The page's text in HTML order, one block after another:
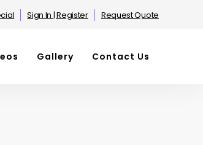
Sign In | Register Request Quote
Gallery Contact Us